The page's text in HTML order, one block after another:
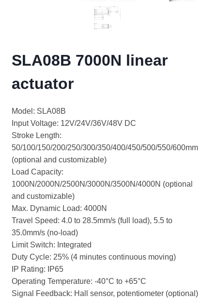
SLA08B 7000N linear
actuator
Model: SLA08B
Input Voltage: 12V/24V/36V/48V DC
Stroke Length:
50/100/150/200/250/300/350/400/450/500/550/600mm
(optional and customizable)
Load Capacity:
1000N/2000N/2500N/3000N/3500N/4000N (optional
and customizable)
Max. Dynamic Load: 4000N
Travel Speed: 4.0 to 28.5mm/s (full load), 5.5 to
35.0mm/s (no-load)
Limit Switch: Integrated
Duty Cycle: 25% (4 minutes continuous moving)
IP Rating: IP65
Operating Temperature: -40°C to +65°C
Signal Feedback: Hall sensor, potentiometer (optional)